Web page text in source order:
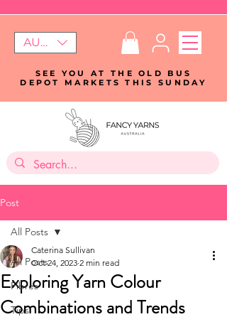
AUD (AU$)
SEE YOU AT THE OLD BUS
DEPOT MARKETS THIS SUNDAY
Post
All Posts
Fibres
Tips
All Posts
Exploring Yarn Colour
Combinations and Trends
Caterina Sullivan
Oct 24, 2023 2 min read